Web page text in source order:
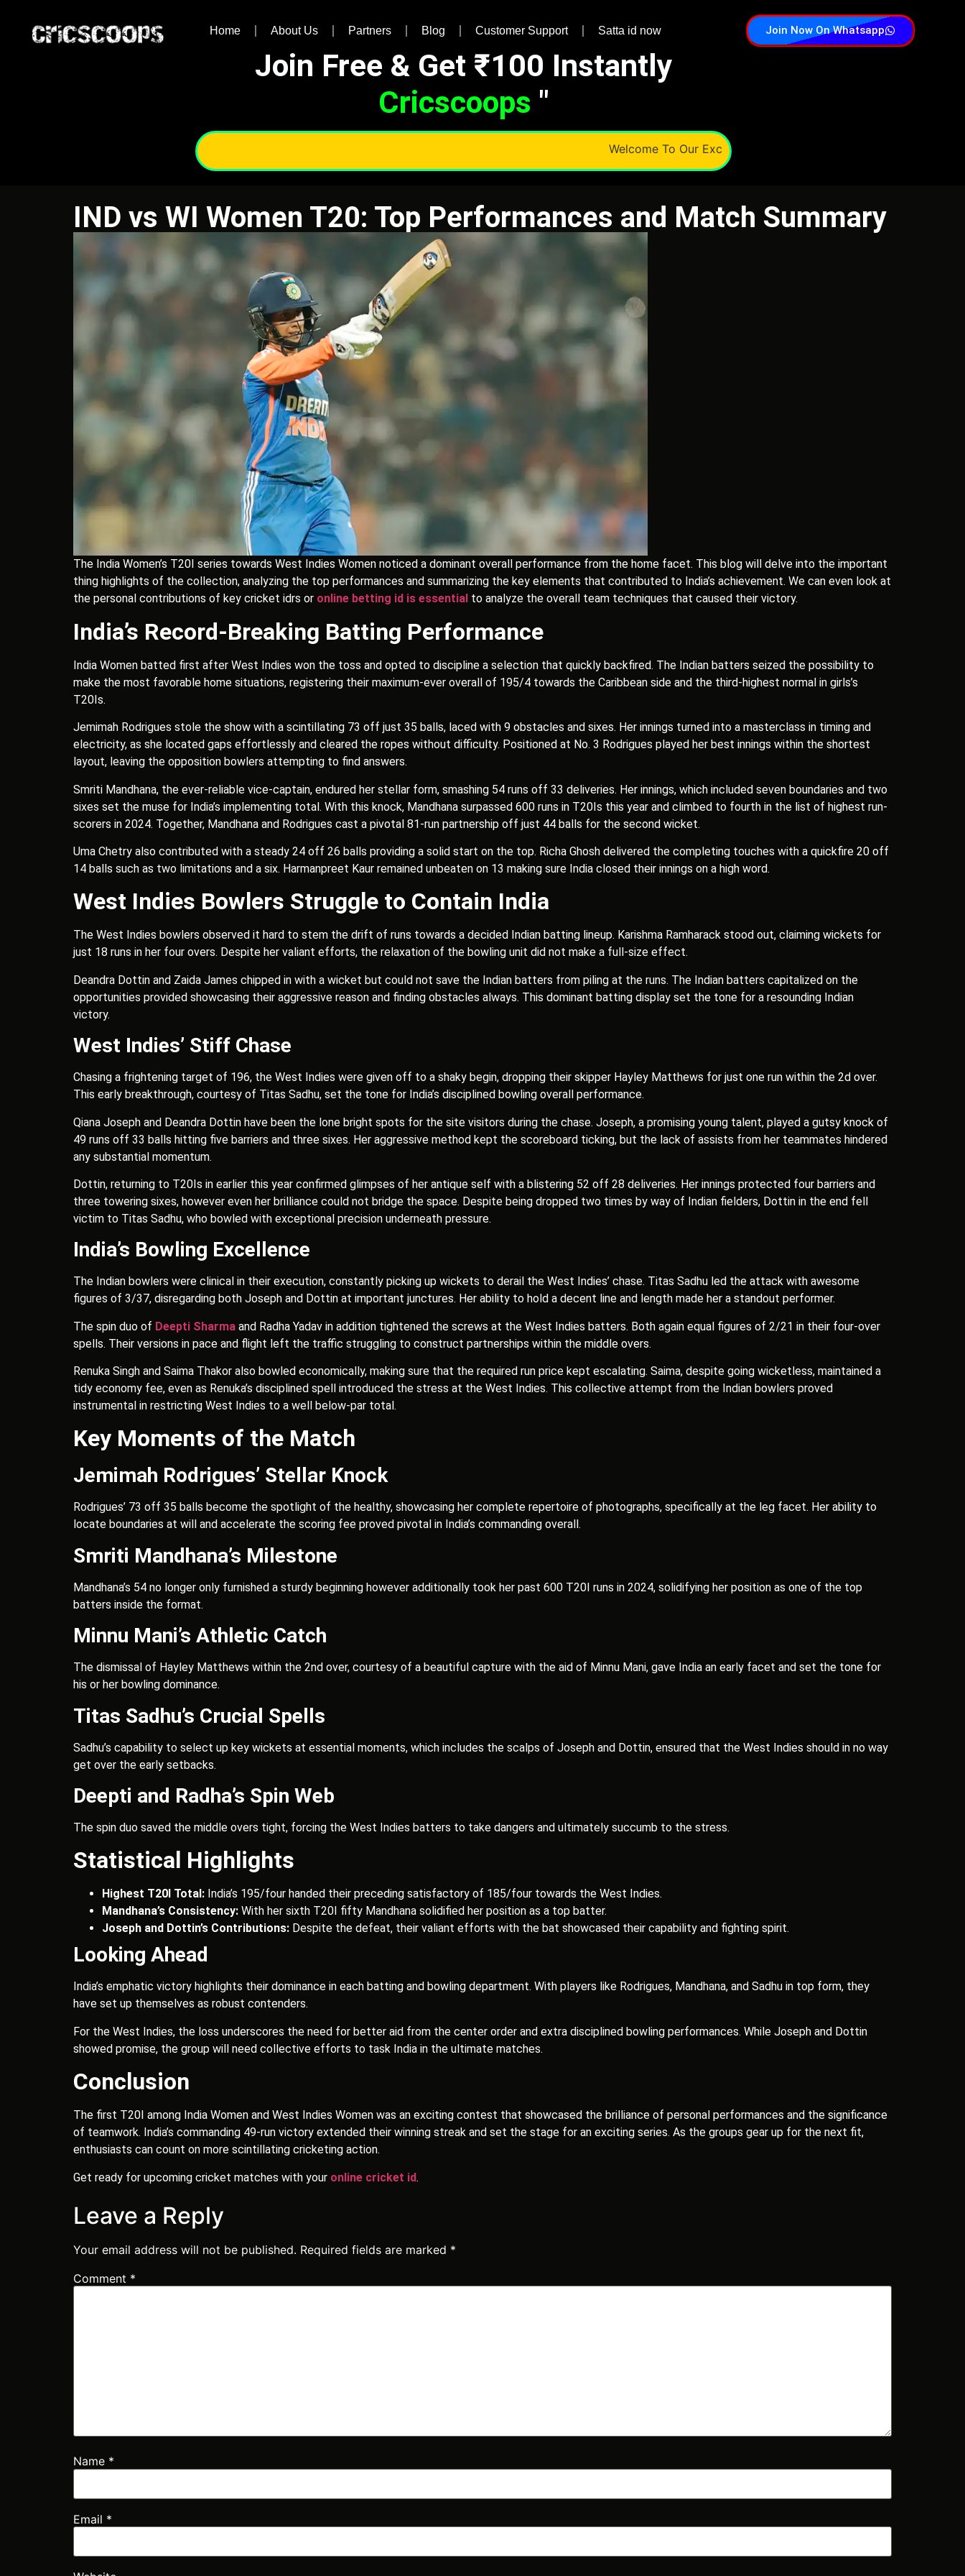
Home About Us Partners Blog Customer Support Satta id now
Join Free & Get ₹100 Instantly
Cricscoops "
Welcome To Our Exchange, Cricscoops India's Trusted Online
Join Now On Whatsapp
IND vs WI Women T20: Top Performances and Match Summary
The India Women’s T20I series towards West Indies Women noticed a dominant overall performance from the home facet. This blog will delve into the important
thing highlights of the collection, analyzing the top performances and summarizing the key elements that contributed to India’s achievement. We can even look at
the personal contributions of key cricket idrs or online betting id is essential to analyze the overall team techniques that caused their victory.
India’s Record-Breaking Batting Performance
India Women batted first after West Indies won the toss and opted to discipline a selection that quickly backfired. The Indian batters seized the possibility to
make the most favorable home situations, registering their maximum-ever overall of 195/4 towards the Caribbean side and the third-highest normal in girls’s
T20Is.
Jemimah Rodrigues stole the show with a scintillating 73 off just 35 balls, laced with 9 obstacles and sixes. Her innings turned into a masterclass in timing and
electricity, as she located gaps effortlessly and cleared the ropes without difficulty. Positioned at No. 3 Rodrigues played her best innings within the shortest
layout, leaving the opposition bowlers attempting to find answers.
Smriti Mandhana, the ever-reliable vice-captain, endured her stellar form, smashing 54 runs off 33 deliveries. Her innings, which included seven boundaries and two
sixes set the muse for India’s implementing total. With this knock, Mandhana surpassed 600 runs in T20Is this year and climbed to fourth in the list of highest run-
scorers in 2024. Together, Mandhana and Rodrigues cast a pivotal 81-run partnership off just 44 balls for the second wicket.
Uma Chetry also contributed with a steady 24 off 26 balls providing a solid start on the top. Richa Ghosh delivered the completing touches with a quickfire 20 off
14 balls such as two limitations and a six. Harmanpreet Kaur remained unbeaten on 13 making sure India closed their innings on a high word.
West Indies Bowlers Struggle to Contain India
The West Indies bowlers observed it hard to stem the drift of runs towards a decided Indian batting lineup. Karishma Ramharack stood out, claiming wickets for
just 18 runs in her four overs. Despite her valiant efforts, the relaxation of the bowling unit did not make a full-size effect.
Deandra Dottin and Zaida James chipped in with a wicket but could not save the Indian batters from piling at the runs. The Indian batters capitalized on the
opportunities provided showcasing their aggressive reason and finding obstacles always. This dominant batting display set the tone for a resounding Indian
victory.
West Indies’ Stiff Chase
Chasing a frightening target of 196, the West Indies were given off to a shaky begin, dropping their skipper Hayley Matthews for just one run within the 2d over.
This early breakthrough, courtesy of Titas Sadhu, set the tone for India’s disciplined bowling overall performance.
Qiana Joseph and Deandra Dottin have been the lone bright spots for the site visitors during the chase. Joseph, a promising young talent, played a gutsy knock of
49 runs off 33 balls hitting five barriers and three sixes. Her aggressive method kept the scoreboard ticking, but the lack of assists from her teammates hindered
any substantial momentum.
Dottin, returning to T20Is in earlier this year confirmed glimpses of her antique self with a blistering 52 off 28 deliveries. Her innings protected four barriers and
three towering sixes, however even her brilliance could not bridge the space. Despite being dropped two times by way of Indian fielders, Dottin in the end fell
victim to Titas Sadhu, who bowled with exceptional precision underneath pressure.
India’s Bowling Excellence
The Indian bowlers were clinical in their execution, constantly picking up wickets to derail the West Indies’ chase. Titas Sadhu led the attack with awesome
figures of 3/37, disregarding both Joseph and Dottin at important junctures. Her ability to hold a decent line and length made her a standout performer.
The spin duo of Deepti Sharma and Radha Yadav in addition tightened the screws at the West Indies batters. Both again equal figures of 2/21 in their four-over
spells. Their versions in pace and flight left the traffic struggling to construct partnerships within the middle overs.
Renuka Singh and Saima Thakor also bowled economically, making sure that the required run price kept escalating. Saima, despite going wicketless, maintained a
tidy economy fee, even as Renuka’s disciplined spell introduced the stress at the West Indies. This collective attempt from the Indian bowlers proved
instrumental in restricting West Indies to a well below-par total.
Key Moments of the Match
Jemimah Rodrigues’ Stellar Knock
Rodrigues’ 73 off 35 balls become the spotlight of the healthy, showcasing her complete repertoire of photographs, specifically at the leg facet. Her ability to
locate boundaries at will and accelerate the scoring fee proved pivotal in India’s commanding overall.
Smriti Mandhana’s Milestone
Mandhana’s 54 no longer only furnished a sturdy beginning however additionally took her past 600 T20I runs in 2024, solidifying her position as one of the top
batters inside the format.
Minnu Mani’s Athletic Catch
The dismissal of Hayley Matthews within the 2nd over, courtesy of a beautiful capture with the aid of Minnu Mani, gave India an early facet and set the tone for
his or her bowling dominance.
Titas Sadhu’s Crucial Spells
Sadhu’s capability to select up key wickets at essential moments, which includes the scalps of Joseph and Dottin, ensured that the West Indies should in no way
get over the early setbacks.
Deepti and Radha’s Spin Web
The spin duo saved the middle overs tight, forcing the West Indies batters to take dangers and ultimately succumb to the stress.
Statistical Highlights
Highest T20I Total: India’s 195/four handed their preceding satisfactory of 185/four towards the West Indies.
Mandhana’s Consistency: With her sixth T20I fifty Mandhana solidified her position as a top batter.
Joseph and Dottin’s Contributions: Despite the defeat, their valiant efforts with the bat showcased their capability and fighting spirit.
Looking Ahead
India’s emphatic victory highlights their dominance in each batting and bowling department. With players like Rodrigues, Mandhana, and Sadhu in top form, they
have set up themselves as robust contenders.
For the West Indies, the loss underscores the need for better aid from the center order and extra disciplined bowling performances. While Joseph and Dottin
showed promise, the group will need collective efforts to task India in the ultimate matches.
Conclusion
The first T20I among India Women and West Indies Women was an exciting contest that showcased the brilliance of personal performances and the significance
of teamwork. India’s commanding 49-run victory extended their winning streak and set the stage for an exciting series. As the groups gear up for the next fit,
enthusiasts can count on more scintillating cricketing action.
Get ready for upcoming cricket matches with your online cricket id.
Leave a Reply
Your email address will not be published. Required fields are marked *
Comment *
Name *
Email *